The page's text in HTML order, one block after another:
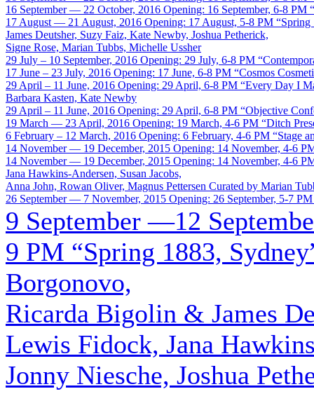
16 September — 22 October, 2016 Opening: 16 September, 6-8 PM
17 August — 21 August, 2016 Opening: 17 August, 5-8 PM “Spring
James Deutsher, Suzy Faiz, Kate Newby, Joshua Petherick,
Signe Rose, Marian Tubbs, Michelle Ussher
29 July – 10 September, 2016 Opening: 29 July, 6-8 PM
17 June – 23 July, 2016 Opening: 17 June, 6-8 PM “Cosmos
29 April – 11 June, 2016 Opening: 29 April, 6-8 PM “Every Day I
Barbara Kasten, Kate Newby
29 April – 11 June, 2016 Opening: 29 April, 6-8 PM “Objective
19 March — 23 April, 2016 Opening: 19 March, 4-6 PM “Ditch
6 February – 12 March, 2016 Opening: 6 February, 4-6 PM “Stage
14 November — 19 December, 2015 Opening: 14 November, 4-6
14 November — 19 December, 2015 Opening: 14 November, 4-6
Jana Hawkins-Andersen, Susan Jacobs,
Anna John, Rowan Oliver, Magnus Pettersen Curated by Marian
26 September — 7 November, 2015 Opening: 26 September, 5-7 PM
9 September —12
9 PM “Spring 1883,
Borgonovo,
Ricarda Bigolin & James
Lewis Fidock, Jana
Jonny Niesche, Joshua